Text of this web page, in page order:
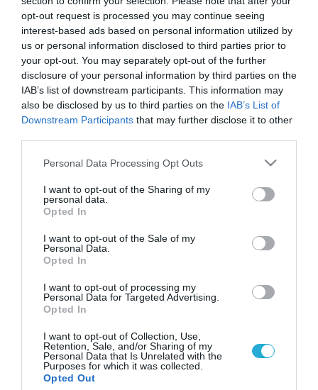
opt-out request is processed you may continue seeing
interest-based ads based on personal information utilized by
us or personal information disclosed to third parties prior to
your opt-out. You may separately opt-out of the further
disclosure of your personal information by third parties on the
IAB’s list of downstream participants. This information may
also be disclosed by us to third parties on the IAB’s List of
Downstream Participants that may further disclose it to other
Please note that this website/app uses one or more Google
not limited to your visit or usage behaviour. You may click to
grant or deny consent to Google and its third-party tags to
use your data for below specified purposes in below Google
consent section.
Personal Data Processing Opt Outs
I want to opt-out of the Sharing of my
personal data.
Opted In
I want to opt-out of the Sale of my
Personal Data.
Opted In
I want to opt-out of processing my
Personal Data for Targeted Advertising.
Opted In
I want to opt-out of Collection, Use,
Retention, Sale, and/or Sharing of my
Personal Data that Is Unrelated with the
Purposes for which it was collected.
Opted Out
ΕΓΚΕΦΑΛΙΚΗ ΚΑΛΩΔΙΩΣΗ
Εγκεφαλική έλξη καθορίζει την επιθυμία μας
για γλυκά
την επιθυμία τους για γλυκά βρήκαν όσι δεν μπορούν με
τίποτα να αντισταθούν στους ζαχαρένιους πειρασμούς. Σε
αυτό βοήθησαν Ιταλοί ερευνητές που υποστηρίζουν πως η
λατρεία μας για τα γλυκά είναι αναπόφευκτη. Ειδικότερα,
επιστήμονες από την Ιταλία υποστηρίζουν πως ο εγκέφαλος
όσων ανθρώπων τους αρέσουν τα […]
06.12.2013 16:49